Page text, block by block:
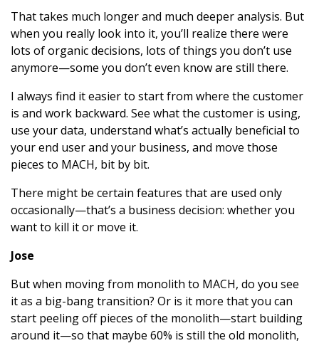
That takes much longer and much deeper analysis. But
when you really look into it, you’ll realize there were
lots of organic decisions, lots of things you don’t use
anymore—some you don’t even know are still there.
I always find it easier to start from where the customer
is and work backward. See what the customer is using,
use your data, understand what’s actually beneficial to
your end user and your business, and move those
pieces to MACH, bit by bit.
There might be certain features that are used only
occasionally—that’s a business decision: whether you
want to kill it or move it.
Jose
But when moving from monolith to MACH, do you see
it as a big-bang transition? Or is it more that you can
start peeling off pieces of the monolith—start building
around it—so that maybe 60% is still the old monolith,